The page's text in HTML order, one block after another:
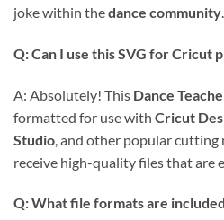
joke within thedance community.
Q: Can I use this SVG for Cricut
A: Absolutely! This Dance
formatted for use with Cricut
Studio , and other popular cutting
receive high-quality files that are
Q: What file formats are